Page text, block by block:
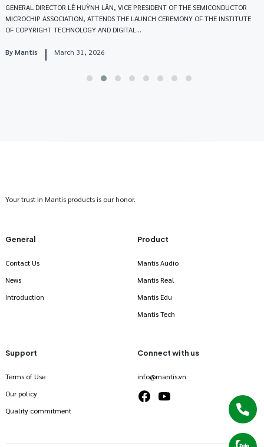
launch ceremony of the institute of Copyright
Technology and Digital Assets
GENERAL DIRECTOR LÊ HUỲNH LÂN, VICE PRESIDENT OF THE SEMICONDUCTOR
MICROCHIP ASSOCIATION, ATTENDS THE LAUNCH CEREMONY OF THE INSTITUTE
OF COPYRIGHT TECHNOLOGY AND DIGITAL...
ByMantis March 31, 2026
Your trust in Mantis products is our honor.
General
Contact Us
News
Introduction
Product
Mantis Audio
Mantis Real
Mantis Edu
Mantis Tech
Support
Terms of Use
Our policy
Quality commitment
Connect with us
info@mantis.vn